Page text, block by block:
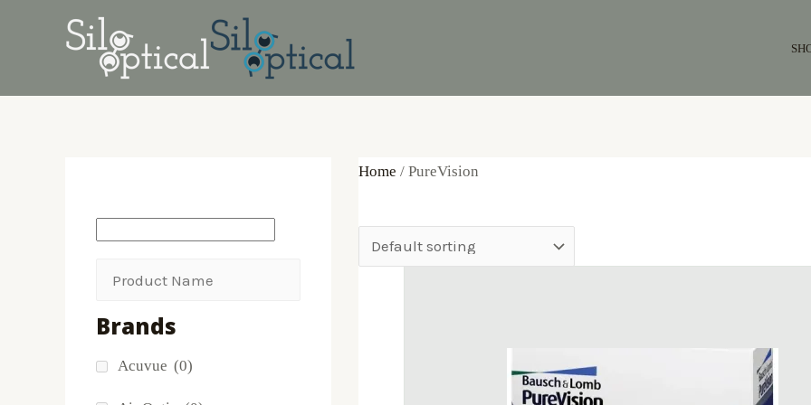
Brands
Acuvue (0)
Home / PureVision